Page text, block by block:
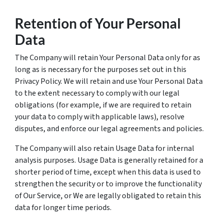
Retention of Your Personal
Data
The Company will retain Your Personal Data only for as
long as is necessary for the purposes set out in this
Privacy Policy. We will retain and use Your Personal Data
to the extent necessary to comply with our legal
obligations (for example, if we are required to retain
your data to comply with applicable laws), resolve
disputes, and enforce our legal agreements and policies.
The Company will also retain Usage Data for internal
analysis purposes. Usage Data is generally retained for a
shorter period of time, except when this data is used to
strengthen the security or to improve the functionality
of Our Service, or We are legally obligated to retain this
data for longer time periods.